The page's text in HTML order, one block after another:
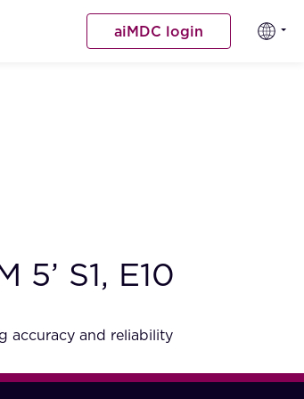
aiMDC login
S1, E10
accuracy and reliability